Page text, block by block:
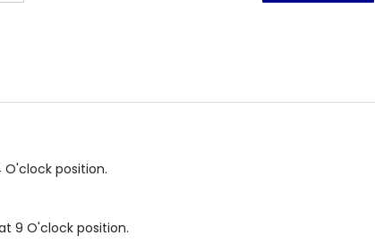
position.
9 O'clock position.